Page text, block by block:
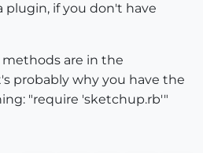
plugin, if you don't have
methods are in the
probably why you have the
"require 'sketchup.rb'"